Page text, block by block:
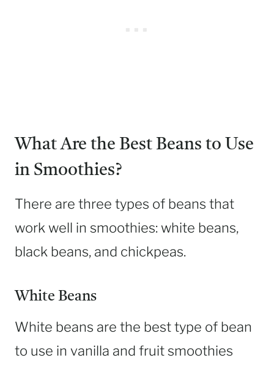
What Are the Best Beans to Use
in Smoothies?
There are three types of beans that
work well in smoothies: white beans,
black beans, and chickpeas.
White Beans
White beans are the best type of bean
to use in vanilla and fruit smoothies